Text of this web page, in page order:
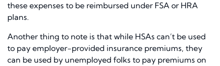
these expenses to be reimbursed under FSA or HRA
plans.
Another thing to note is that while HSAs can’t be used
to pay employer-provided insurance premiums, they
can be used by unemployed folks to pay premiums on